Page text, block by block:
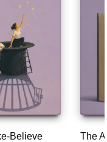
Believe
The